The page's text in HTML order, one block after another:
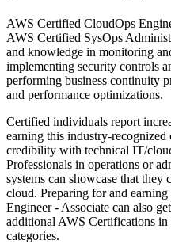
AWS Certified CloudOps
AWS Certified SysOps
and knowledge in monitoring
implementing security controls
performing business continuity
and performance optimizations.
Certified individuals report
earning this industry-recognized
credibility with technical IT/
Professionals in operations or
systems can showcase that
cloud. Preparing for and
Engineer - Associate can also
additional AWS Certifications in
categories.